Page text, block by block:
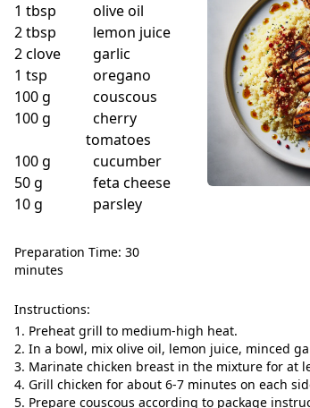
1 tbsp
olive oil
2tbsp
lemon juice
2clove
garlic
1 tsp
oregano
100g
couscous
100g
cherry
tomatoes
100g
cucumber
50g
feta cheese
10g parsley
Preparation Time: 30
minutes
Instructions:
Preheat grill to medium-high heat.
In a bowl, mix olive oil, lemon juice, minced
Marinate chicken breast in the mixture for at
Grill chicken for about 6-7 minutes on each
Prepare couscous according to package